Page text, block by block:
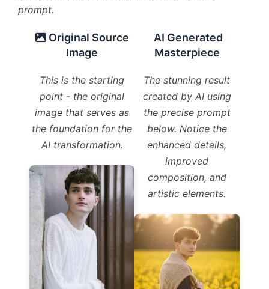
prompt.
Original Source
Image
This is the starting
point - the original
image that serves as
the foundation for the
AI transformation.
AI Generated
Masterpiece
The stunning result
created by AI using
the precise prompt
below. Notice the
enhanced details,
improved
composition, and
artistic elements.